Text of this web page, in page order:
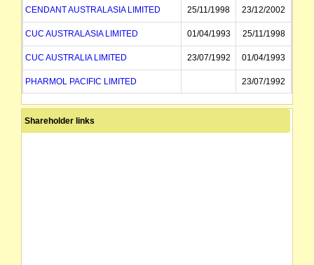
CENDANT AUSTRALASIA LIMITED 25/11/1998 23/12/2002
CUC AUSTRALASIA LIMITED 01/04/1993 25/11/1998
CUC AUSTRALIA LIMITED 23/07/1992 01/04/1993
PHARMOL PACIFIC LIMITED 23/07/1992
Shareholder links